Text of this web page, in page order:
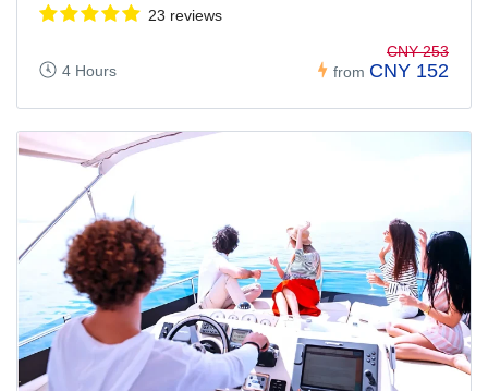
23 reviews
4 Hours from
CNY 253
CNY 152